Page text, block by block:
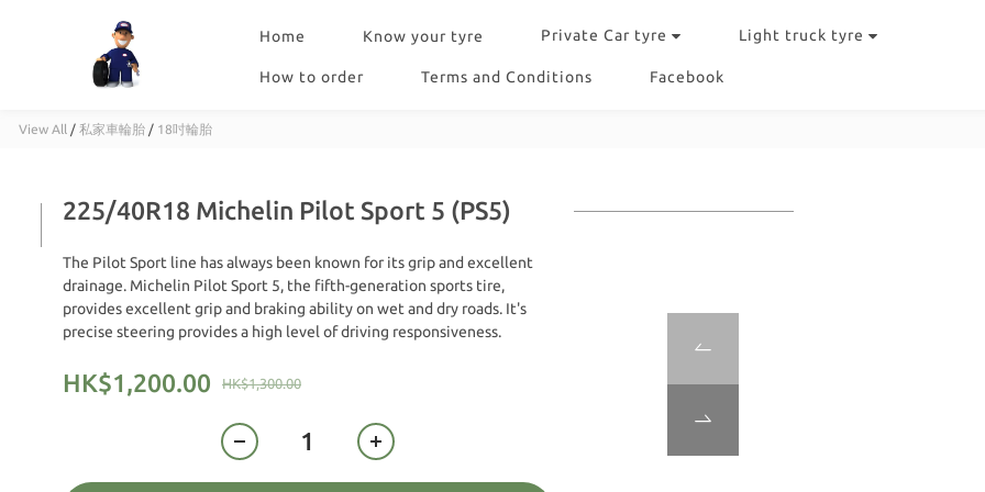
Home Know your tyre Private Car tyre Light truck tyre
How to order Terms and Conditions Facebook
View All / 私家車輪胎 / 18吋輪胎
225/40R18 Michelin Pilot Sport 5 (PS5)
The Pilot Sport line has always been known for its grip and excellent
drainage. Michelin Pilot Sport 5, the fifth-generation sports tire,
provides excellent grip and braking ability on wet and dry roads. It's
precise steering provides a high level of driving responsiveness.
HK$1,300.00
HK$1,200.00